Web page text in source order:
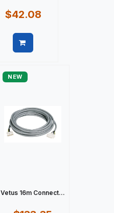
$42.08
NEW
Vetus 16m Connect...